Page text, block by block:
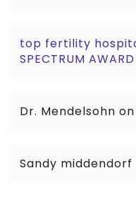
top fertility
SPECTRUM
Dr. Mendelsohn on
Sandy middendorf